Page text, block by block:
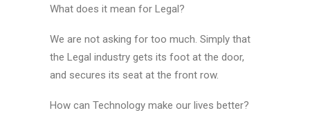
What does it mean for Legal?
We are not asking for too much. Simply that
the Legal industry gets its foot at the door,
and secures its seat at the front row.
How can Technology make our lives better?